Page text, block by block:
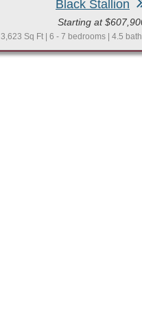
Black Stallion
Starting at
3,623 Sq Ft | 6 - 7 bedrooms | 4.5